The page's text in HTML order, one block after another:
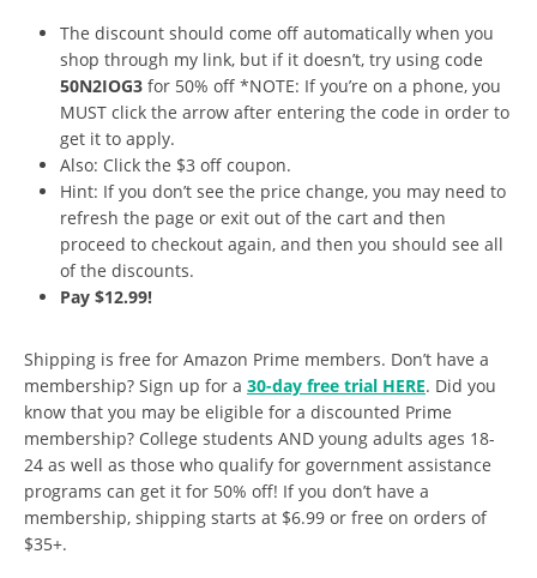
The discount should come off automatically when you
shop through my link, but if it doesn’t, try using code
50N2IOG3 for 50% off *NOTE: If you’re on a phone, you
MUST click the arrow after entering the code in order to
get it to apply.
Also: Click the $3 off coupon.
Hint: If you don’t see the price change, you may need to
refresh the page or exit out of the cart and then
proceed to checkout again, and then you should see all
of the discounts.
Pay $12.99!
Shipping is free for Amazon Prime members. Don’t have a
membership? Sign up for a 30-day free trial HERE. Did you
know that you may be eligible for a discounted Prime
membership? College students AND young adults ages 18-
24 as well as those who qualify for government assistance
programs can get it for 50% off! If you don’t have a
membership, shipping starts at $6.99 or free on orders of
$35+.